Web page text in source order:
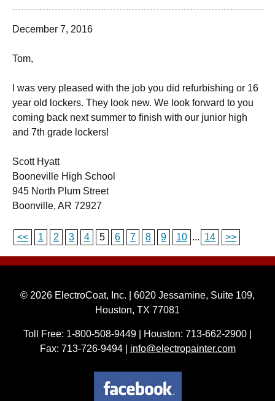
December 7, 2016
Tom,
I was very pleased with the job you did refurbishing or 16
year old lockers. They look new. We look forward to you
coming back next summer to finish with our junior high
and 7th grade lockers!
Scott Hyatt
Booneville High School
945 North Plum Street
Boonville, AR 72927
<< 1 2 3 4 5 6 7 8 9 10 ... 14 >>
© 2026 ElectroCoat, Inc. | 6020 Jessamine, Suite 109,
Houston, TX 77081
Toll Free: 1-800-508-9449 | Houston: 713-662-2900 |
Fax: 713-726-9494 | info@electropainter.com